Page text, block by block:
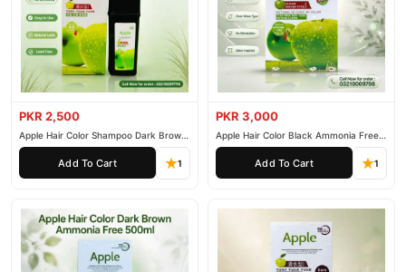
PKR 2,500
Apple Hair Color Shampoo Dark Brown
200ml
Add To Cart 1
PKR 3,000
Apple Hair Color Black Ammonia Free
500ml
Add To Cart 1